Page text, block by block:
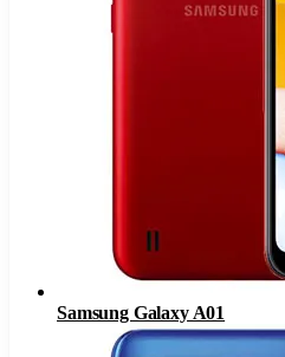
Samsung Galaxy A01